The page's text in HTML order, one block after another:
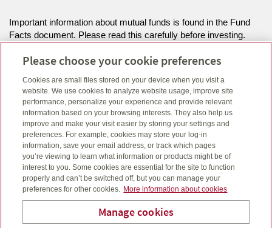
Important information about mutual funds is found in the Fund
Facts document. Please read this carefully before investing.
expenses all may be associated with mutual fund investments.
and past performance may not be repeated. Unit values and
investment returns will fluctuate.
The information on this website is intended for residents of ON
only.
Click hereto view legal, copyright and trademark information.
Please choose your cookie preferences
Cookies are small files stored on your device when you visit a
website. We use cookies to analyze website usage, improve site
performance, personalize your experience and provide relevant
information based on your browsing interests. They also help us
improve and make your visit easier by storing your settings and
preferences. For example, cookies may store your log-in
information, save your email address, or track which pages
you’re viewing to learn what information or products might be of
interest to you. Some cookies are essential for the site to function
properly and can’t be switched off, but you can manage your
preferences for other cookies.
More information about cookies
Manage cookies